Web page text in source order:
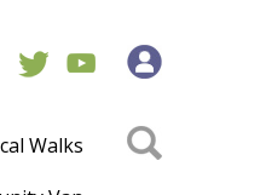
Walks